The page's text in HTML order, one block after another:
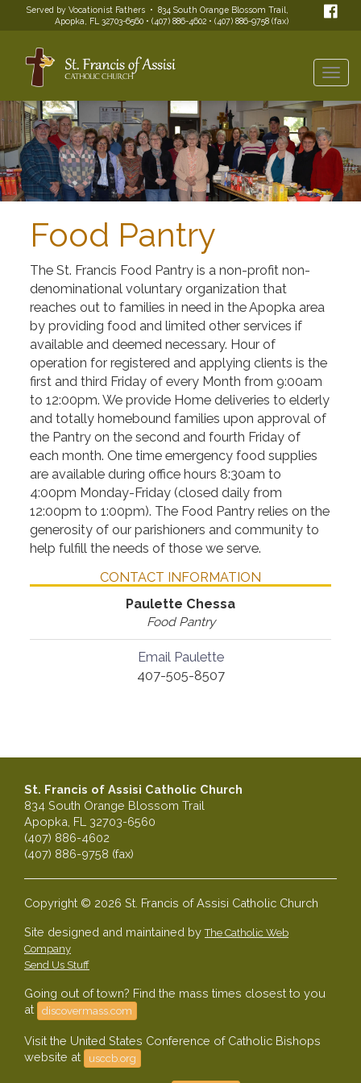
Served by Vocationist Fathers • 834 South Orange Blossom Trail,
Apopka, FL 32703-6560 • (407) 886-4602 • (407) 886-9758 (fax)
Food Pantry
The St. Francis Food Pantry is a non-profit non-
denominational voluntary organization that
reaches out to families in need in the Apopka area
by providing food and limited other services if
available and deemed necessary. Hour of
operation for registered and applying clients is the
first and third Friday of every Month from 9:00am
to 12:00pm. We provide Home deliveries to elderly
and totally homebound families upon approval of
the Pantry on the second and fourth Friday of
each month. One time emergency food supplies
are available during office hours 8:30am to
4:00pm Monday-Friday (closed daily from
12:00pm to 1:00pm). The Food Pantry relies on the
generosity of our parishioners and community to
help fulfill the needs of those we serve.
CONTACT INFORMATION
Paulette Chessa
Food Pantry
Email Paulette
407-505-8507
St. Francis of Assisi Catholic Church
834 South Orange Blossom Trail
Apopka, FL 32703-6560
(407) 886-4602
(407) 886-9758 (fax)
Copyright © 2026 St. Francis of Assisi Catholic Church
Site designed and maintained byThe Catholic Web
Company
Send Us Stuff
Going out of town? Find the mass times closest to you
at discovermass.com
Visit the United States Conference of Catholic Bishops
website at
usccb.org